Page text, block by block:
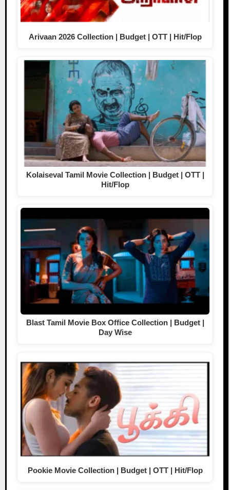
Arivaan 2026 Collection | Budget | OTT | Hit/Flop
Kolaiseval Tamil Movie Collection | Budget | OTT |
Hit/Flop
Blast Tamil Movie Box Office Collection | Budget |
Day Wise
Pookie Movie Collection | Budget | OTT | Hit/Flop